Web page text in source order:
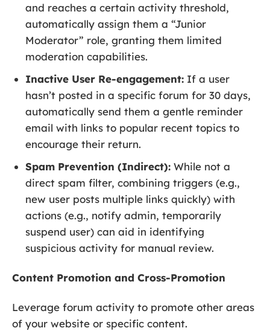
and reaches a certain activity threshold,
automatically assign them a “Junior
Moderator” role, granting them limited
moderation capabilities.
Inactive User Re-engagement: If a user
hasn’t posted in a specific forum for 30 days,
automatically send them a gentle reminder
email with links to popular recent topics to
encourage their return.
Spam Prevention (Indirect): While not a
direct spam filter, combining triggers (e.g.,
new user posts multiple links quickly) with
actions (e.g., notify admin, temporarily
suspend user) can aid in identifying
suspicious activity for manual review.
Content Promotion and Cross-Promotion
Leverage forum activity to promote other areas
of your website or specific content.